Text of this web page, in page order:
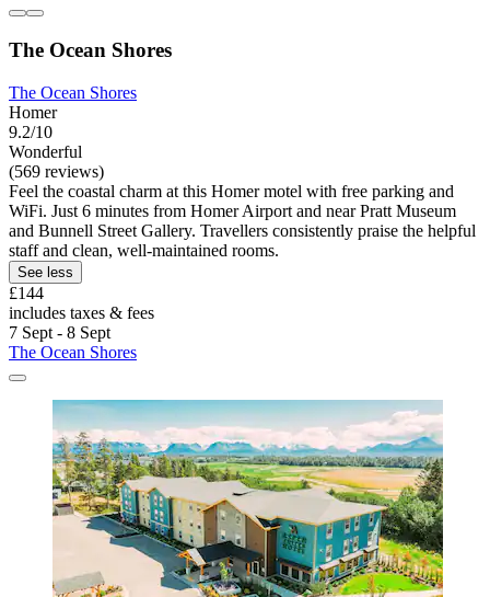
The Ocean Shores
The Ocean Shores
Homer
9.2/10
Wonderful
(569 reviews)
Feel the coastal charm at this Homer motel with free parking and
WiFi. Just 6 minutes from Homer Airport and near Pratt Museum
and Bunnell Street Gallery. Travellers consistently praise the helpful
staff and clean, well-maintained rooms.
See less
£144
includes taxes & fees
7 Sept - 8 Sept
The Ocean Shores